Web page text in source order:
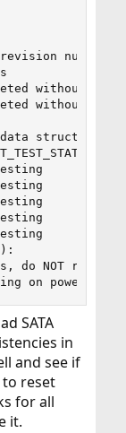
number 1
without
without
structure
do NOT read-
on power-up,
SATA
in
and see if
to reset
for all
it.